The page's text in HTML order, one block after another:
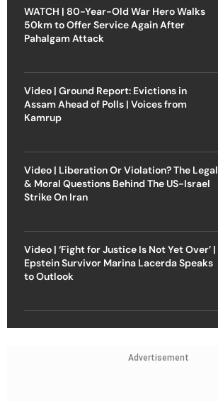
WATCH | 80-Year-Old War Hero Walks
50km to Offer Service Again After
Pahalgam Attack
Video | Ground Report: Evictions in
Assam Ahead of Polls | Voices from
Kamrup
Video | Liberation Or Violation? The Legal
& Moral Questions Behind The US-Israel
Strike On Iran
Video | ‘Fight for Justice Is Not Yet Over’ |
Epstein Survivor Marina Lacerda Speaks
to Outlook
Advertisement